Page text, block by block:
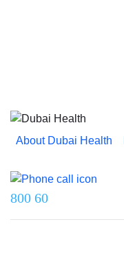
About Dubai Health
800 60